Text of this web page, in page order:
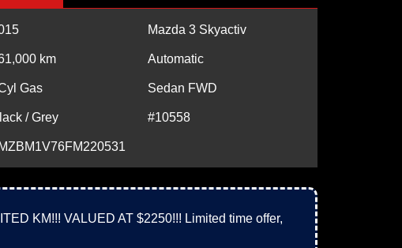
Mazda 3 Skyactiv
km Automatic
Gas Sedan FWD
/ Grey #10558
KM!!! VALUED AT $2250!!! Limited time offer,